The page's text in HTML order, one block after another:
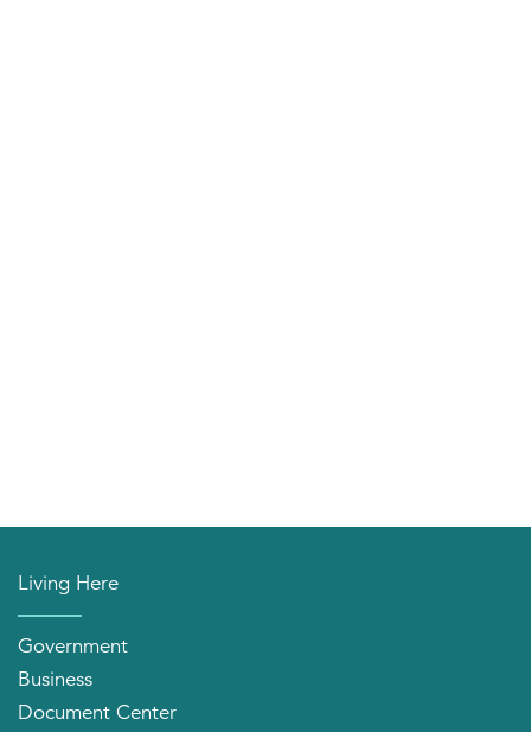
Living Here
Government
Business
Document Center